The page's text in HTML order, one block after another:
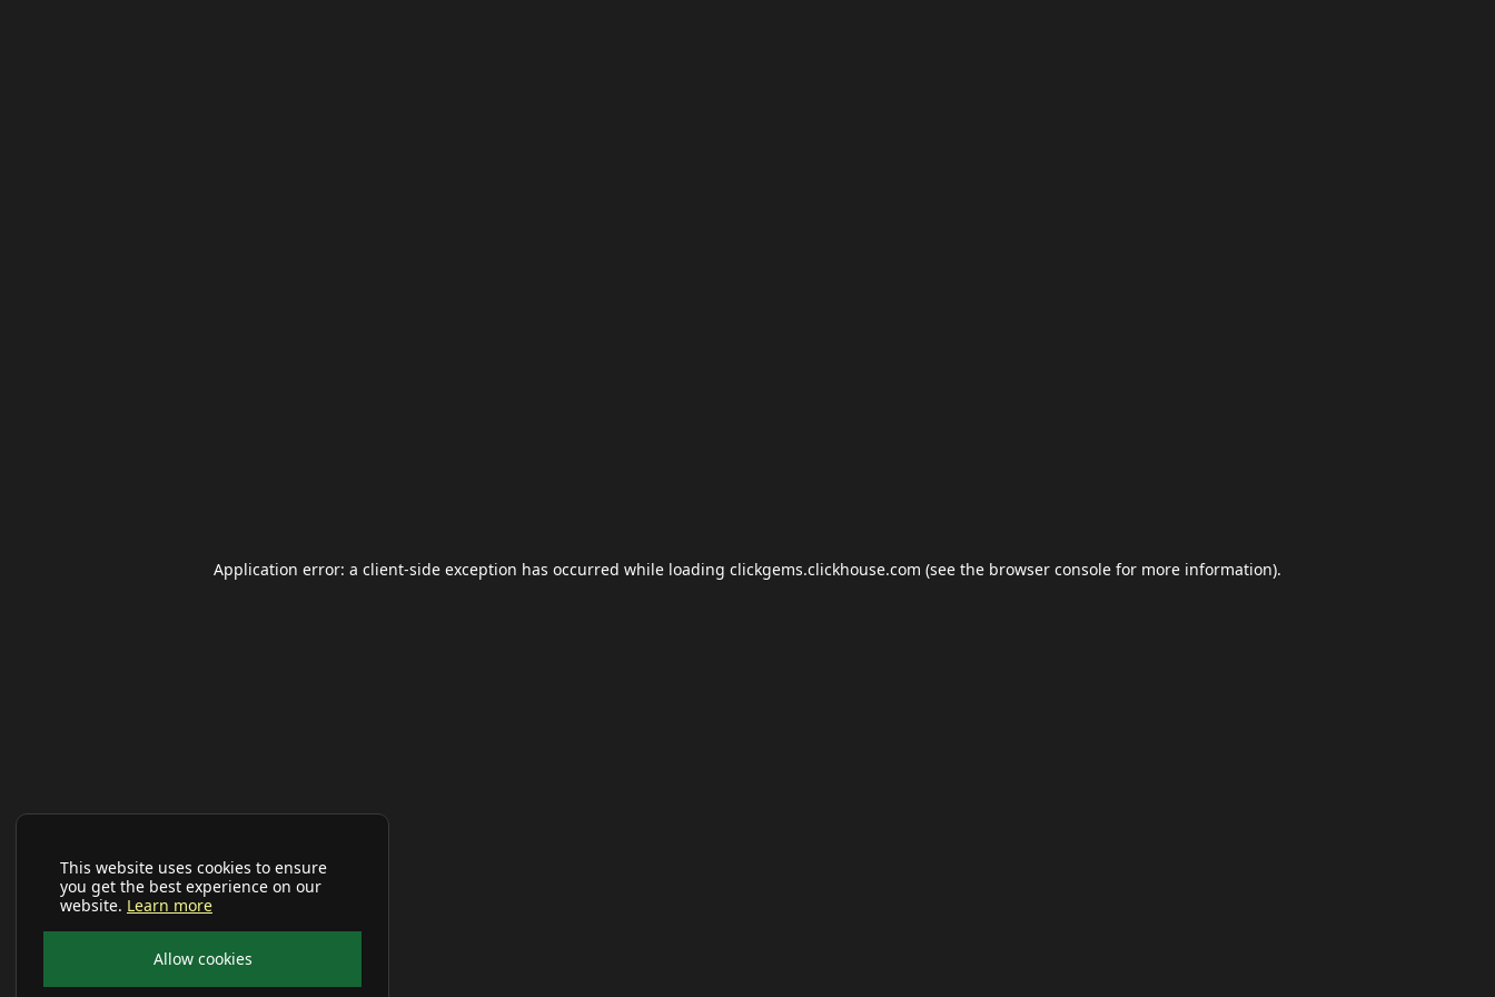
This website uses cookies to ensure
you get the best experience on our
website. Learn more
Allow cookies
Application error: a client-side exception has occurred while loading clickgems.clickhouse.com (see the browser console for more information).